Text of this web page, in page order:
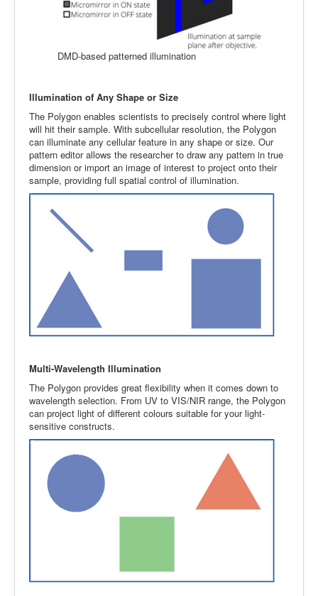
DMD-based patterned illumination
Illumination of Any Shape or Size
The Polygon enables scientists to precisely control where light
will hit their sample. With subcellular resolution, the Polygon
can illuminate any cellular feature in any shape or size. Our
pattern editor allows the researcher to draw any pattern in true
dimension or import an image of interest to project onto their
sample, providing full spatial control of illumination.
Multi-Wavelength Illumination
The Polygon provides great flexibility when it comes down to
wavelength selection. From UV to VIS/NIR range, the Polygon
can project light of different colours suitable for your light-
sensitive constructs.